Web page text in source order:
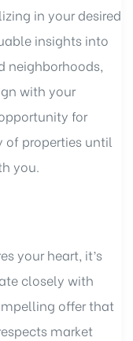
in your desired
insights into
neighborhoods,
with your
for
of properties until
you.
your heart, it’s
closely with
offer that
market